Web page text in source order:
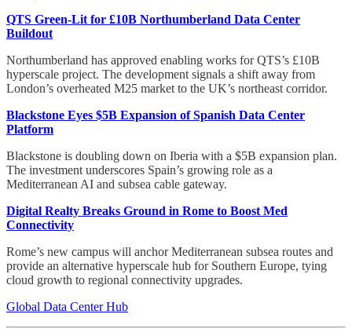
QTS Green-Lit for £10B Northumberland Data Center
Buildout
Northumberland has approved enabling works for QTS’s £10B
hyperscale project. The development signals a shift away from
London’s overheated M25 market to the UK’s northeast corridor.
Blackstone Eyes $5B Expansion of Spanish Data Center
Platform
Blackstone is doubling down on Iberia with a $5B expansion plan.
The investment underscores Spain’s growing role as a
Mediterranean AI and subsea cable gateway.
Digital Realty Breaks Ground in Rome to Boost Med
Connectivity
Rome’s new campus will anchor Mediterranean subsea routes and
provide an alternative hyperscale hub for Southern Europe, tying
cloud growth to regional connectivity upgrades.
Global Data Center Hub